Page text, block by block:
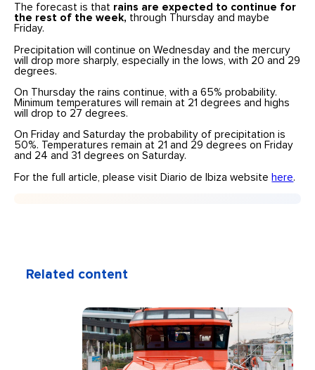
The forecast is that rains are expected to continue for
the rest of the week, through Thursday and maybe
Friday.
Precipitation will continue on Wednesday and the mercury
will drop more sharply, especially in the lows, with 20 and 29
degrees.
On Thursday the rains continue, with a 65% probability.
Minimum temperatures will remain at 21 degrees and highs
will drop to 27 degrees.
On Friday and Saturday the probability of precipitation is
50%. Temperatures remain at 21 and 29 degrees on Friday
and 24 and 31 degrees on Saturday.
For the full article, please visit Diario de Ibiza website here.
Related content